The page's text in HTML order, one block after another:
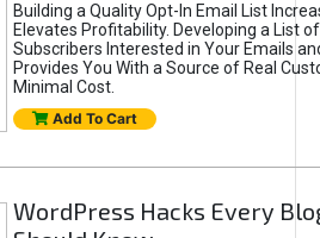
Building a Quality Opt-In Email List
Elevates Profitability. Developing a List
Subscribers Interested in Your Emails
Provides You With a Source of Real
Minimal Cost.
Add To Cart
WordPress Hacks Every